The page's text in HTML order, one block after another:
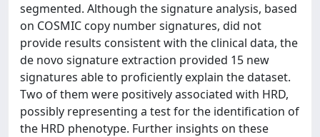
segmented. Although the signature analysis, based
on COSMIC copy number signatures, did not
provide results consistent with the clinical data, the
de novo signature extraction provided 15 new
signatures able to proficiently explain the dataset.
Two of them were positively associated with HRD,
possibly representing a test for the identification of
the HRD phenotype. Further insights on these